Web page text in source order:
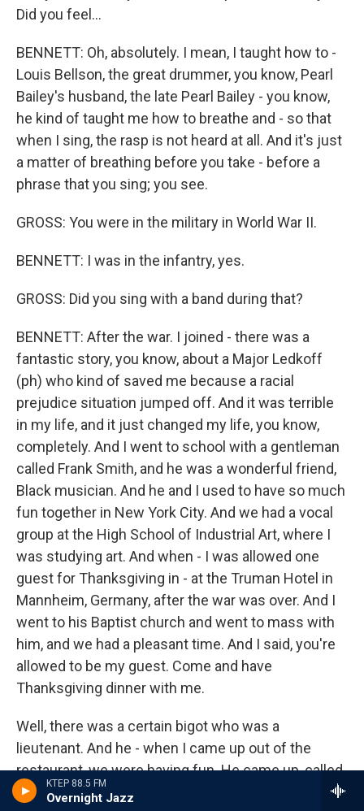
KTEP 88.5 FM
Overnight Jazz
Did you feel...
BENNETT: Oh, absolutely. I mean, I taught how to -
Louis Bellson, the great drummer, you know, Pearl
Bailey's husband, the late Pearl Bailey - you know,
he kind of taught me how to breathe and - so that
when I sing, the rasp is not heard at all. And it's just
a matter of breathing before you take - before a
phrase that you sing; you see.
GROSS: You were in the military in World War II.
BENNETT: I was in the infantry, yes.
GROSS: Did you sing with a band during that?
BENNETT: After the war. I joined - there was a
fantastic story, you know, about a Major Ledkoff
(ph) who kind of saved me because a racial
prejudice situation jumped off. And it was terrible
in my life, and it just changed my life, you know,
completely. And I went to school with a gentleman
called Frank Smith, and he was a wonderful friend,
Black musician. And he and I used to have so much
fun together in New York City. And we had a vocal
group at the High School of Industrial Art, where I
was studying art. And when - I was allowed one
guest for Thanksgiving in - at the Truman Hotel in
Mannheim, Germany, after the war was over. And I
went to his Baptist church and went to mass with
him, and we had a pleasant time. And I said, you're
allowed to be my guest. Come and have
Thanksgiving dinner with me.
Well, there was a certain bigot who was a
lieutenant. And he - when I came up out of the
restaurant, we were having fun. He came up, called
me Benedetto. He said, come over here. And he